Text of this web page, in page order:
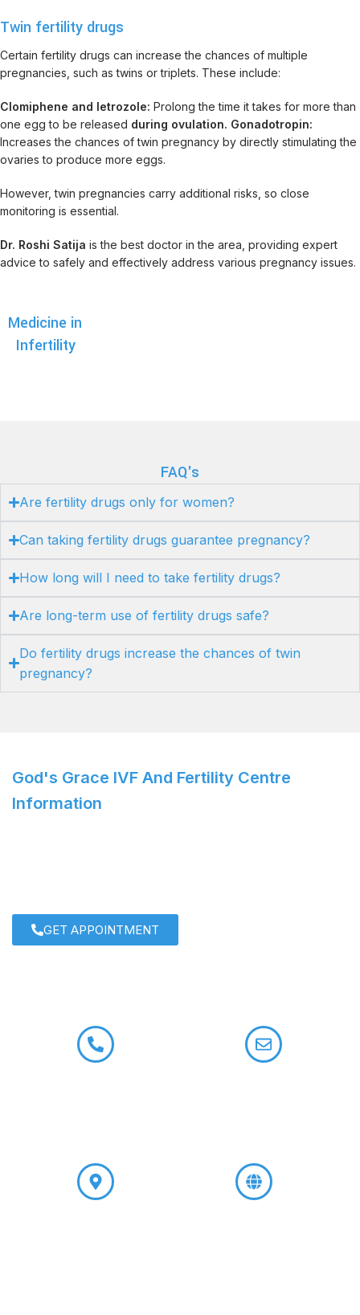
Twin fertility drugs
Certain fertility drugs can increase the chances of multiple
pregnancies, such as twins or triplets. These include:
Clomiphene and letrozole: Prolong the time it takes for more than
one egg to be released during ovulation. Gonadotropin:
Increases the chances of twin pregnancy by directly stimulating the
ovaries to produce more eggs.
However, twin pregnancies carry additional risks, so close
monitoring is essential.
Dr. Roshi Satija is the best doctor in the area, providing expert
advice to safely and effectively address various pregnancy issues.
Medicine in
Infertility
FAQ's
Are fertility drugs only for women?
Can taking fertility drugs guarantee pregnancy?
How long will I need to take fertility drugs?
Are long-term use of fertility drugs safe?
Do fertility drugs increase the chances of twin
pregnancy?
God's Grace IVF And Fertility Centre
Information
GET APPOINTMENT